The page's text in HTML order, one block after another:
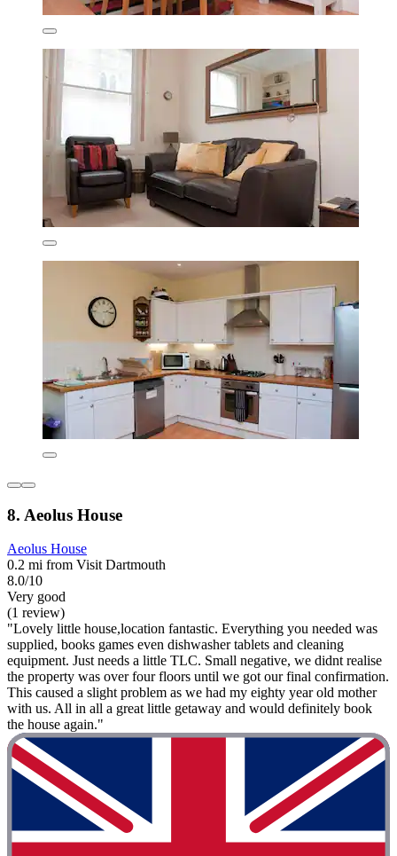
8. Aeolus House
Aeolus House
0.2 mi from Visit Dartmouth
8.0/10
Very good
(1 review)
"Lovely little house,location fantastic. Everything you needed was
supplied, books games even dishwasher tablets and cleaning
equipment. Just needs a little TLC. Small negative, we didnt realise
the property was over four floors until we got our final confirmation.
This caused a slight problem as we had my eighty year old mother
with us. All in all a great little getaway and would definitely book
the house again."